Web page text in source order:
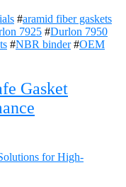
#aramid fiber gaskets
7925 #Durlon 7950
#NBR binder #OEM
Gasket